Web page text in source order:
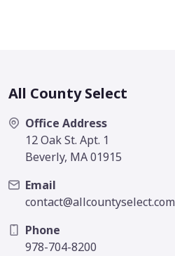
All County Select
Office Address
12 Oak St. Apt. 1
Beverly, MA 01915
Email
contact@allcountyselect.com
Phone
978-704-8200